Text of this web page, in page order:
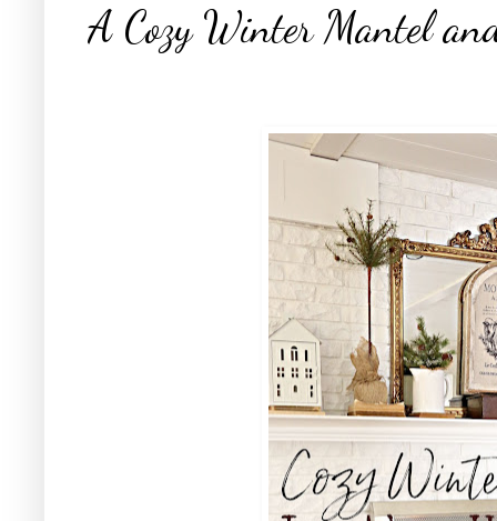
A Cozy Winter Mantel